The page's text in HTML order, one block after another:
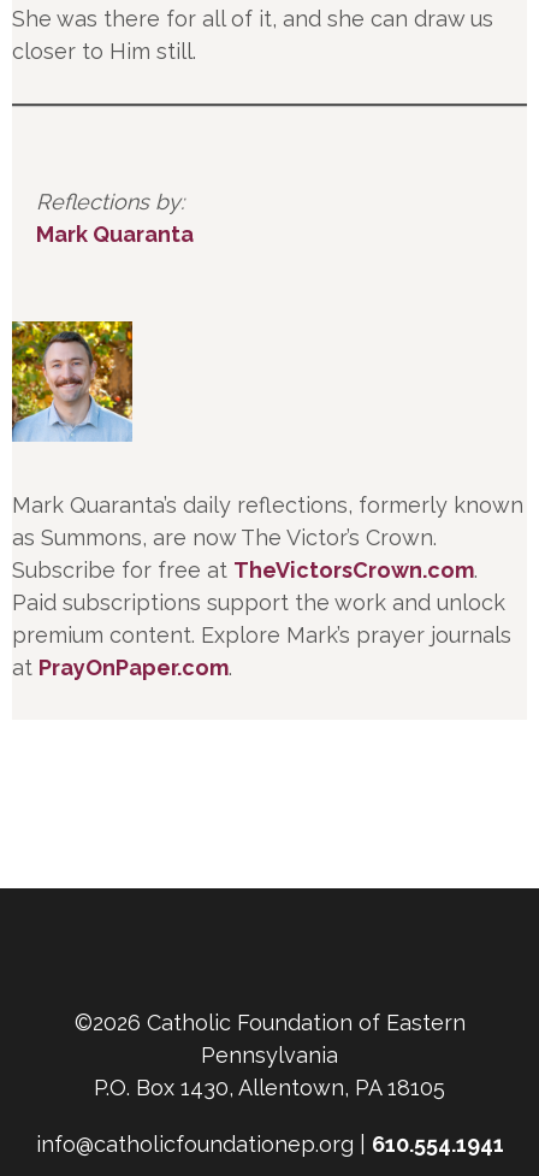
She was there for all of it, and she can draw us
closer to Him still.
Reflections by:
Mark Quaranta
Mark Quaranta’s daily reflections, formerly known
as Summons, are now The Victor’s Crown.
Subscribe for free at TheVictorsCrown.com.
Paid subscriptions support the work and unlock
premium content. Explore Mark’s prayer journals
at PrayOnPaper.com.
©2026 Catholic Foundation of Eastern
Pennsylvania
P.O. Box 1430, Allentown, PA 18105
info@catholicfoundationep.org | 610.554.1941